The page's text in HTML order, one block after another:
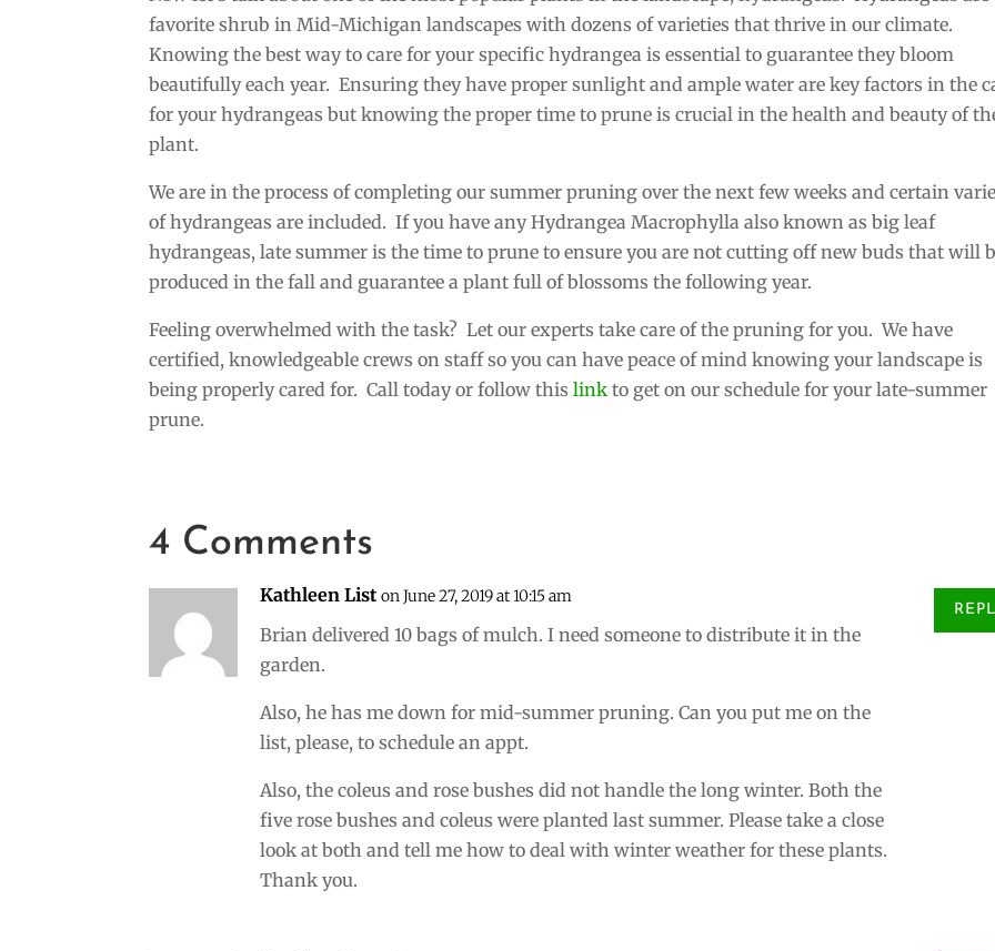
favorite shrub in Mid-Michigan landscapes with dozens of varieties that thrive in our climate.
Knowing the best way to care for your specific hydrangea is essential to guarantee they bloom
beautifully each year. Ensuring they have proper sunlight and ample water are key factors in the
for your hydrangeas but knowing the proper time to prune is crucial in the health and beauty of
plant.
We are in the process of completing our summer pruning over the next few weeks and certain
of hydrangeas are included. If you have any Hydrangea Macrophylla also known as big leaf
hydrangeas, late summer is the time to prune to ensure you are not cutting off new buds that will
produced in the fall and guarantee a plant full of blossoms the following year.
Feeling overwhelmed with the task? Let our experts take care of the pruning for you. We have
certified, knowledgeable crews on staff so you can have peace of mind knowing your landscape is
being properly cared for. Call today or follow thislink to get on our schedule for your late-summer
prune.
4 Comments
Kathleen List on June 27, 2019 at 10:15 am
Brian delivered 10 bags of mulch. I need someone to distribute it in the
garden.
Also, he has me down for mid-summer pruning. Can you put me on the
list, please, to schedule an appt.
Also, the coleus and rose bushes did not handle the long winter. Both the
five rose bushes and coleus were planted last summer. Please take a close
look at both and tell me how to deal with winter weather for these plants.
Thank you.